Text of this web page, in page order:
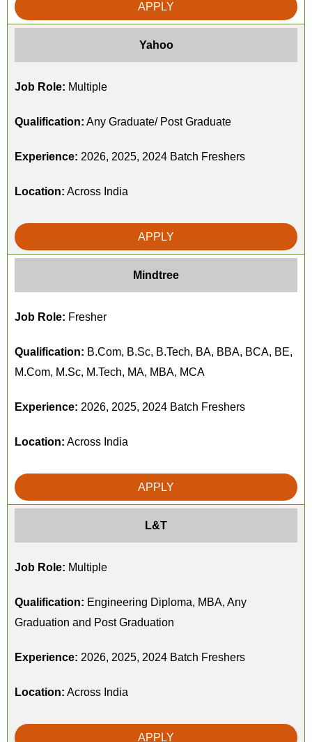
APPLY
Yahoo
Job Role: Multiple
Qualification: Any Graduate/ Post Graduate
Experience: 2026, 2025, 2024 Batch Freshers
Location: Across India
APPLY
Mindtree
Job Role: Fresher
Qualification: B.Com, B.Sc, B.Tech, BA, BBA, BCA, BE,
M.Com, M.Sc, M.Tech, MA, MBA, MCA
Experience: 2026, 2025, 2024 Batch Freshers
Location: Across India
APPLY
L&T
Job Role: Multiple
Qualification: Engineering Diploma, MBA, Any
Graduation and Post Graduation
Experience: 2026, 2025, 2024 Batch Freshers
Location: Across India
APPLY